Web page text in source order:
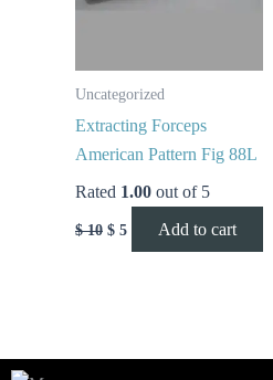
Uncategorized
Extracting Forceps
American Pattern Fig 88L
Rated 1.00 out of 5
$10 $ 5 Add to cart